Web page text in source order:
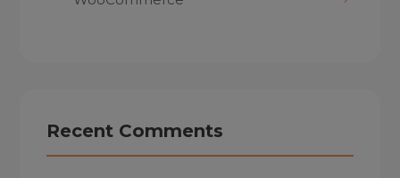
Recent Comments